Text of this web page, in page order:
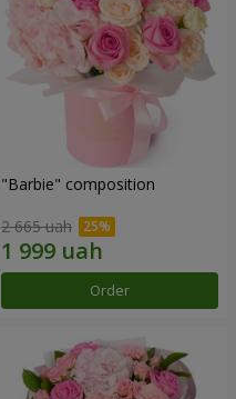
"Barbie" composition
2 665 uah
Order